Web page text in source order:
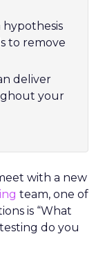
hypothesis
to remove
deliver
your
with a new
team, one of
is “What
do you